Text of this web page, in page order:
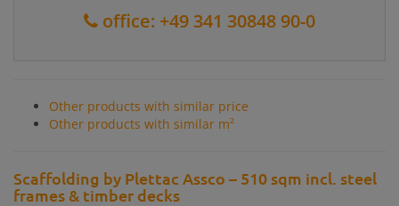
office: +49 341 30848 90-0
Other products with similar price
Other products with similar m²
Scaffolding by Plettac Assco – 510 sqm incl. steel
frames & timber decks